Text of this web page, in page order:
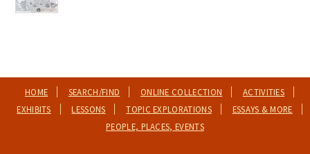
HOME SEARCH/FIND ONLINE COLLECTION
ACTIVITIES
EXHIBITS
LESSONS TOPIC EXPLORATIONS
ESSAYS & MORE
PEOPLE, PLACES, EVENTS